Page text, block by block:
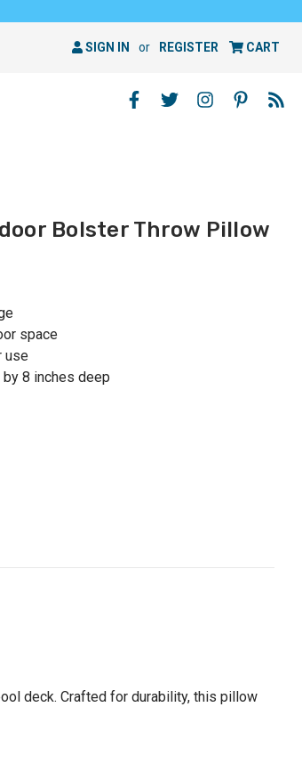
SIGN IN or REGISTER CART
Bolster Throw Pillow
space
use
8 inches deep
deck. Crafted for durability, this pillow